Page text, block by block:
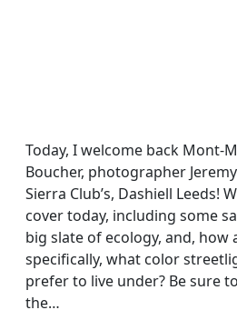
Today, I welcome back Mont-
Boucher, photographer
Sierra Club’s, Dashiell Leeds!
cover today, including some
big slate of ecology, and,
specifically, what color
prefer to live under? Be sure
the…